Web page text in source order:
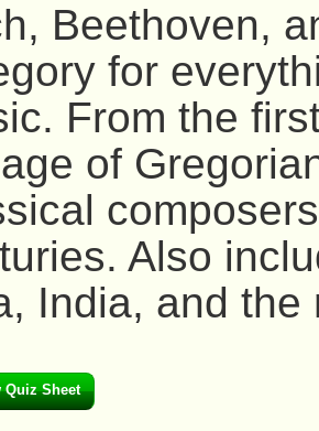
Beethoven,
for
From the
of
Also
India, and the
Quiz Sheet